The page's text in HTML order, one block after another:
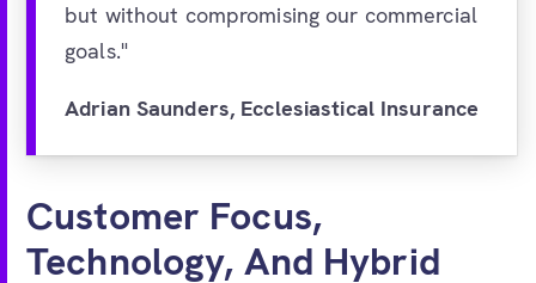
but without compromising our commercial
goals."
Adrian Saunders, Ecclesiastical Insurance
Customer Focus,
Technology, And Hybrid